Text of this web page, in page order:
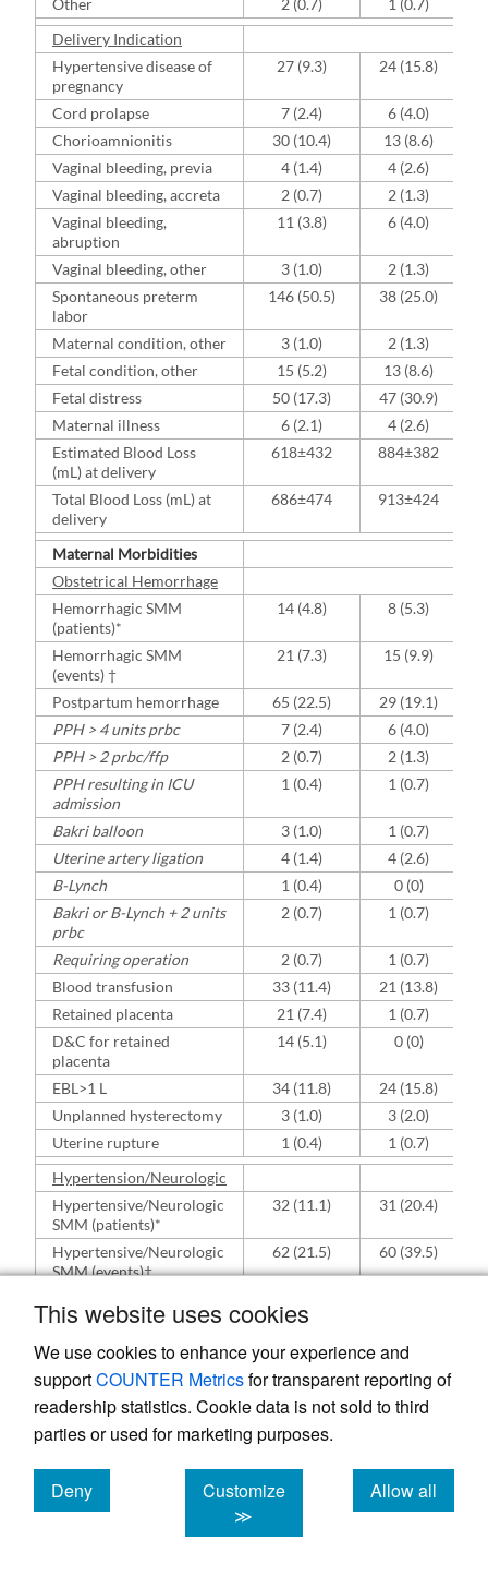
This website uses cookies
We use cookies to enhance your experience and
supportCOUNTER Metricsfor transparent reporting of
readership statistics. Cookie data is not sold to third
parties or used for marketing purposes.
Deny
cookies
Customize
≫
Allow all
cookies
Delivery Indication
Hypertensive disease of
pregnancy
27 (9.3) 24 (15.8)
Cord prolapse 7 (2.4)
6 (4.0)
Chorioamnionitis
30 (10.4)
13 (8.6)
Vaginal bleeding, previa
4 (1.4)
4 (2.6)
Vaginal bleeding, accreta
2 (0.7)
2 (1.3)
Vaginal bleeding,
abruption
11 (3.8) 6 (4.0)
Vaginal bleeding, other 3 (1.0)
2 (1.3)
Spontaneous preterm
labor
146 (50.5) 38 (25.0)
Maternal condition, other 3 (1.0)
2 (1.3)
Fetal condition, other
15 (5.2)
13 (8.6)
Fetal distress
50 (17.3)
47 (30.9)
Maternal illness
6 (2.1)
4 (2.6)
Estimated Blood Loss
(mL) at delivery
618±432 884±382
Total Blood Loss (mL) at
delivery
686±474 913±424
Maternal Morbidities
Obstetrical Hemorrhage
Hemorrhagic SMM
(patients)*
14 (4.8) 8 (5.3)
Hemorrhagic SMM
(events) †
21 (7.3) 15 (9.9)
Postpartum hemorrhage 65 (22.5)
29 (19.1)
PPH > 4 units prbc
7 (2.4)
6 (4.0)
PPH > 2 prbc/ffp
2 (0.7)
2 (1.3)
PPH resulting in ICU
admission
1 (0.4) 1 (0.7)
Bakri balloon 3 (1.0)
1 (0.7)
Uterine artery ligation
4 (1.4)
4 (2.6)
B-Lynch
1 (0.4)
0 (0)
Bakri or B-Lynch + 2 units
prbc
2 (0.7) 1 (0.7)
Requiring operation 2 (0.7)
1 (0.7)
Blood transfusion
33 (11.4)
21 (13.8)
Retained placenta
21 (7.4)
1 (0.7)
D&C for retained
placenta
14 (5.1) 0 (0)
EBL>1 L 34 (11.8)
24 (15.8)
Unplanned hysterectomy
3 (1.0)
3 (2.0)
Uterine rupture
1 (0.4)
1 (0.7)
Hypertension/Neurologic
Hypertensive/Neurologic
SMM (patients)*
32 (11.1) 31 (20.4)
Hypertensive/Neurologic
SMM (events)†
62 (21.5) 60 (39.5)
Status Epilepticus
Continuous infusion of
anti-HTN agents
24 (8.3) 23 (15.1)
IV anti-HTN > 48 hours
after delivery
21 (7.3) 21 (13.8)
Non-responsiveness or
1 (0.4)
Severe Liver Injury 3 (1.0)
2 (1.3)
HELLP or DIC
10 (6.6)